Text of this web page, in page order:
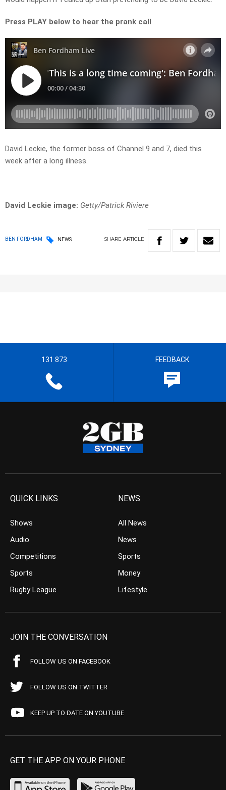
Press PLAY below to hear the prank call
David Leckie, the former boss of Channel 9 and 7, died this
week after a long illness.
David Leckie image: Getty/Patrick Riviere
BEN FORDHAM NEWS SHARE ARTICLE
131 873 FEEDBACK
QUICK LINKS
Shows
Audio
Competitions
Sports
Rugby League
NEWS
All News
News
Sports
Money
Lifestyle
JOIN THE CONVERSATION
FOLLOW US ON FACEBOOK
FOLLOW US ON TWITTER
KEEP UP TO DATE ON YOUTUBE
GET THE APP ON YOUR PHONE